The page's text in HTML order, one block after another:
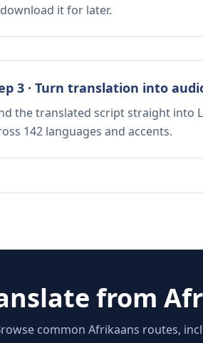
it for later.
3 · Turn translation into
the translated script straight into
142 languages and accents.
from
common Afrikaans routes,